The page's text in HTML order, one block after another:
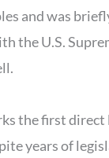
and was
the U.S.
the first direct
years of